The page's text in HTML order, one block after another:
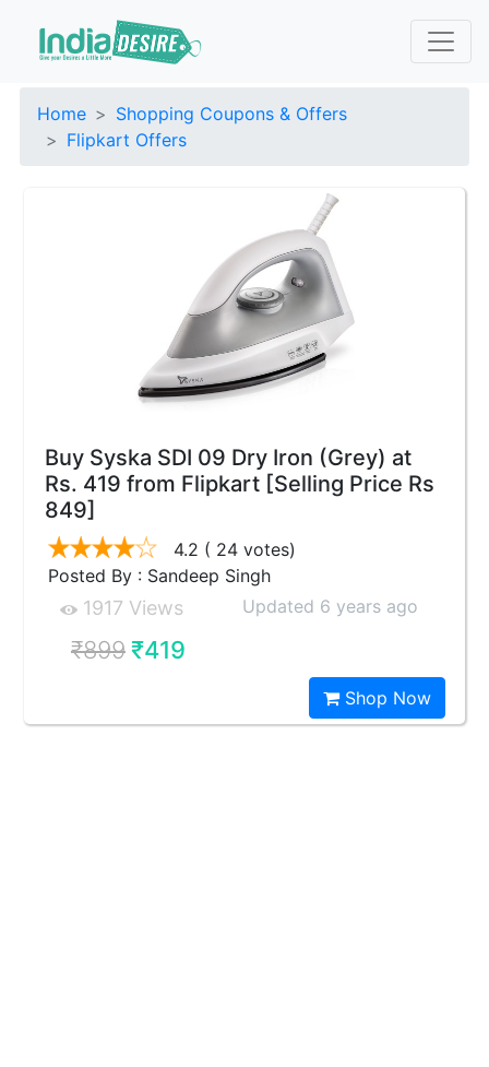
Home
Shopping Coupons & Offers
Flipkart Offers
Buy Syska SDI 09 Dry Iron (Grey) at
Rs. 419 from Flipkart [Selling Price Rs
849]
4.2 ( 24 votes)
Posted By : Sandeep Singh
1917 Views Updated 6 years ago
₹899₹419
Shop Now